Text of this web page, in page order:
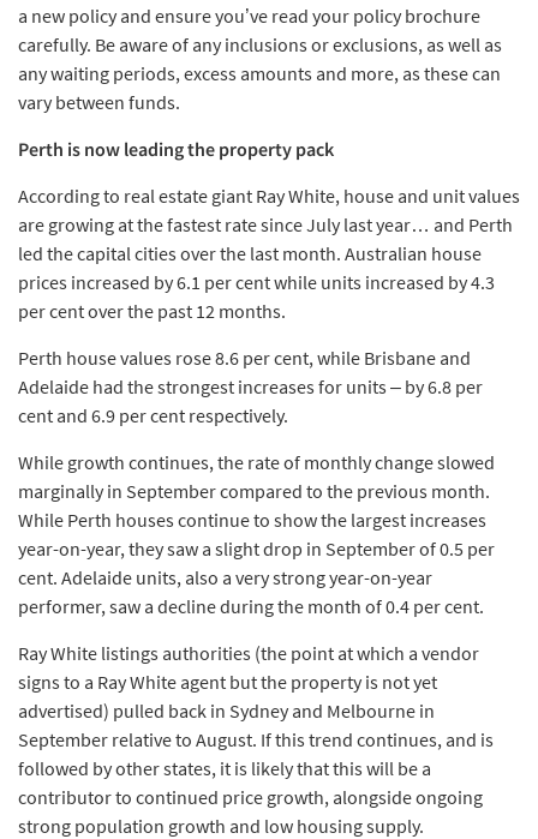
a new policy and ensure you’ve read your policy brochure
carefully. Be aware of any inclusions or exclusions, as well as
any waiting periods, excess amounts and more, as these can
vary between funds.
Perth is now leading the property pack
According to real estate giant Ray White, house and unit values
are growing at the fastest rate since July last year… and Perth
led the capital cities over the last month. Australian house
prices increased by 6.1 per cent while units increased by 4.3
per cent over the past 12 months.
Perth house values rose 8.6 per cent, while Brisbane and
Adelaide had the strongest increases for units – by 6.8 per
cent and 6.9 per cent respectively.
While growth continues, the rate of monthly change slowed
marginally in September compared to the previous month.
While Perth houses continue to show the largest increases
year-on-year, they saw a slight drop in September of 0.5 per
cent. Adelaide units, also a very strong year-on-year
performer, saw a decline during the month of 0.4 per cent.
Ray White listings authorities (the point at which a vendor
signs to a Ray White agent but the property is not yet
advertised) pulled back in Sydney and Melbourne in
September relative to August. If this trend continues, and is
followed by other states, it is likely that this will be a
contributor to continued price growth, alongside ongoing
strong population growth and low housing supply.